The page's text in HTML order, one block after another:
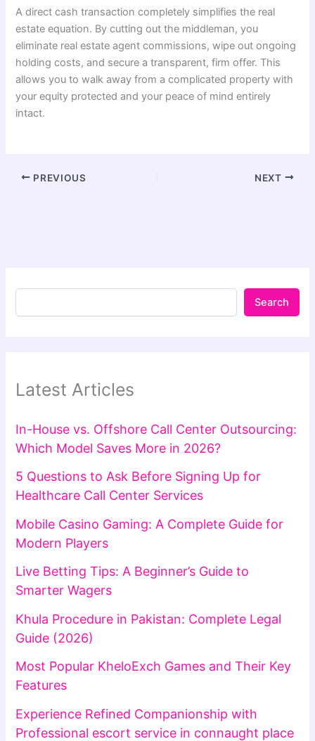
A direct cash transaction completely simplifies the real
estate equation. By cutting out the middleman, you
eliminate real estate agent commissions, wipe out ongoing
holding costs, and secure a transparent, firm offer. This
allows you to walk away from a complicated property with
your equity protected and your peace of mind entirely
intact.
PREVIOUS NEXT
Search
Latest Articles
In-House vs. Offshore Call Center Outsourcing:
Which Model Saves More in 2026?
5 Questions to Ask Before Signing Up for
Healthcare Call Center Services
Mobile Casino Gaming: A Complete Guide for
Modern Players
Live Betting Tips: A Beginner’s Guide to
Smarter Wagers
Khula Procedure in Pakistan: Complete Legal
Guide (2026)
Most Popular KheloExch Games and Their Key
Features
Experience Refined Companionship with
Professional escort service in connaught place